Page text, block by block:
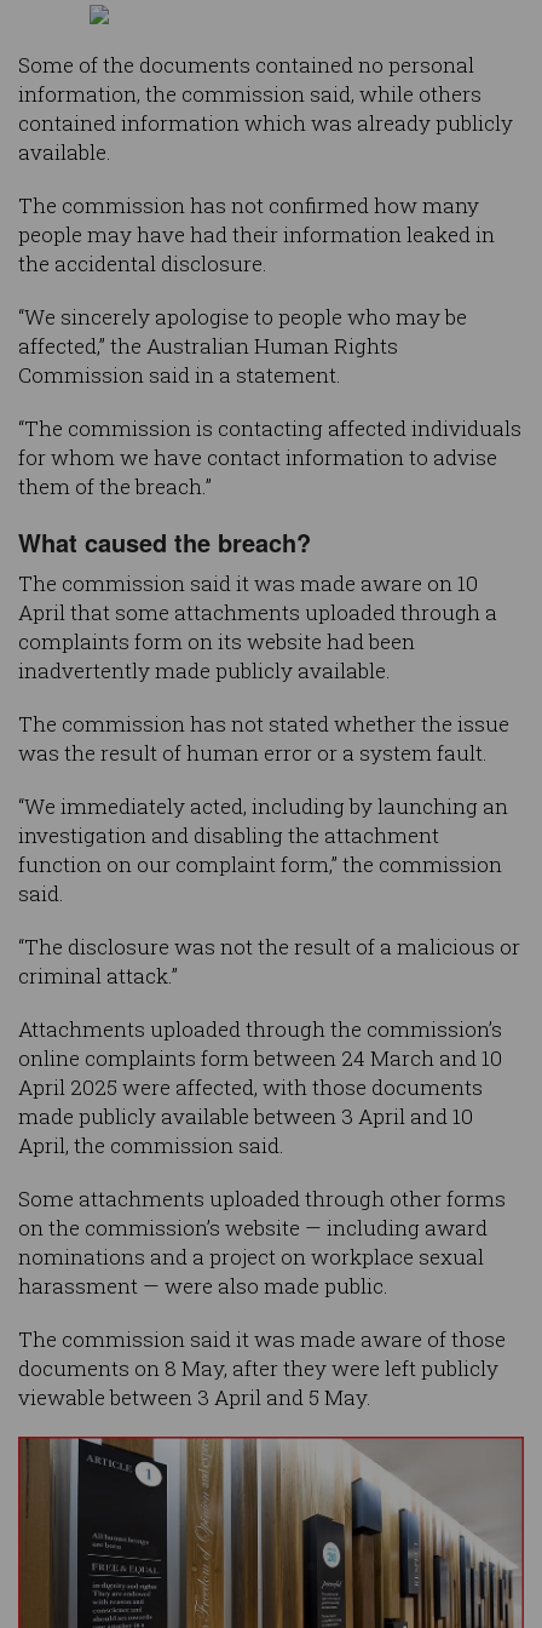
Some of the documents contained no personal
information, the commission said, while others
contained information which was already publicly
available.
The commission has not confirmed how many
people may have had their information leaked in
the accidental disclosure.
“We sincerely apologise to people who may be
affected,” the Australian Human Rights
Commission said in a statement.
“The commission is contacting affected individuals
for whom we have contact information to advise
them of the breach.”
What caused the breach?
The commission said it was made aware on 10
April that some attachments uploaded through a
complaints form on its website had been
inadvertently made publicly available.
The commission has not stated whether the issue
was the result of human error or a system fault.
“We immediately acted, including by launching an
investigation and disabling the attachment
function on our complaint form,” the commission
said.
“The disclosure was not the result of a malicious or
criminal attack.”
Attachments uploaded through the commission’s
online complaints form between 24 March and 10
April 2025 were affected, with those documents
made publicly available between 3 April and 10
April, the commission said.
Some attachments uploaded through other forms
on the commission’s website — including award
nominations and a project on workplace sexual
harassment — were also made public.
The commission said it was made aware of those
documents on 8 May, after they were left publicly
viewable between 3 April and 5 May.